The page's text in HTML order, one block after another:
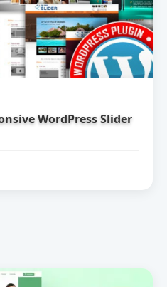
WordPress Slider